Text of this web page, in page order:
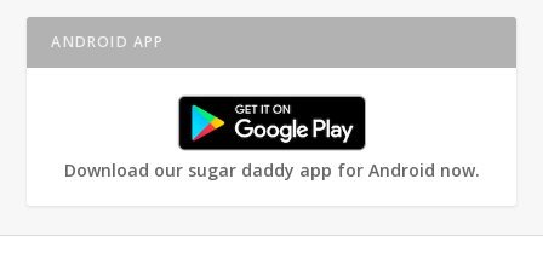
ANDROID APP
Download our sugar daddy app for Android now.